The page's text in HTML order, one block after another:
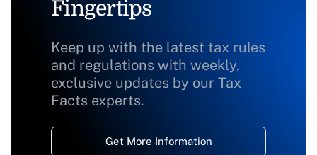
Fingertips
Keep up with the latest tax rules
and regulations with weekly,
exclusive updates by our Tax
Facts experts.
Get More Information